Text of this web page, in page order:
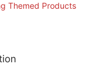
Themed Products